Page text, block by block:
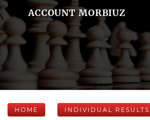
ACCOUNT MORBIUZ
HOME INDIVIDUAL RESULTS